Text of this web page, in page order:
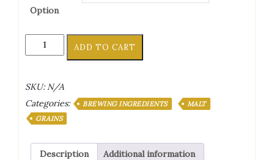
Option
Avangard
Malz
Malt
Dark
15L
ADD TO CART
SKU: N/A
Categories:
BREWING INGREDIENTS
MALT
GRAINS
Description Additional information